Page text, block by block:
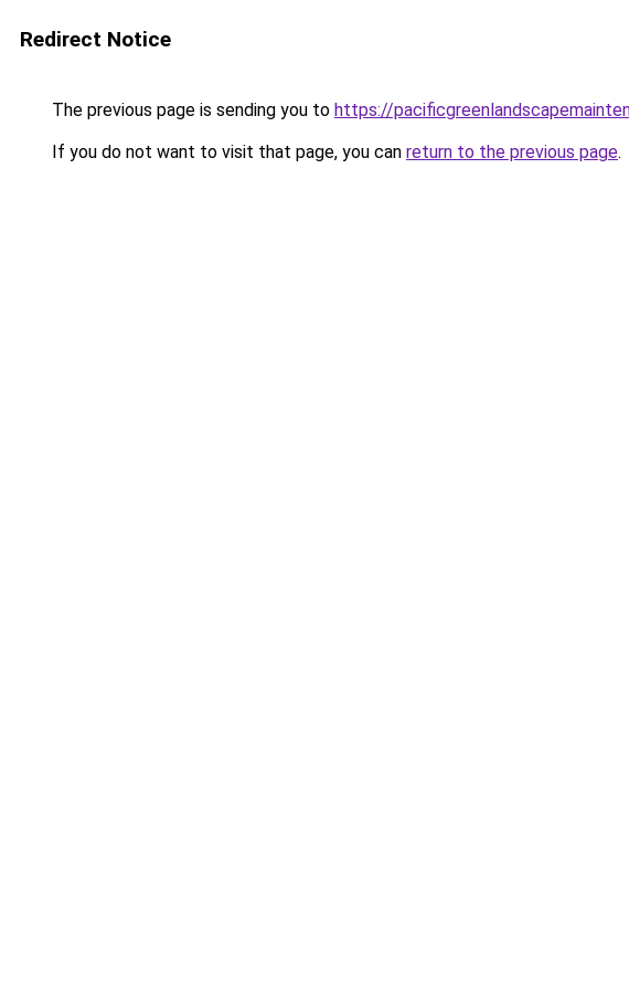
Redirect Notice
The previous page is sending you to https://
If you do not want to visit that page, you can return to the previous page.